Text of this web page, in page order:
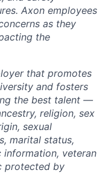
Axon employees
as they
the
that promotes
and fosters
the best talent —
religion, sex
sexual
marital status,
information, veteran
protected by